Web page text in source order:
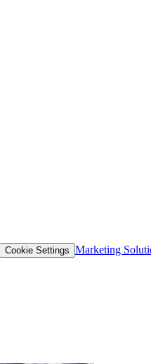
Cookie Settings Marketing